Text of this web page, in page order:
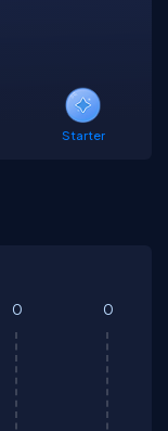
Starter
0 0